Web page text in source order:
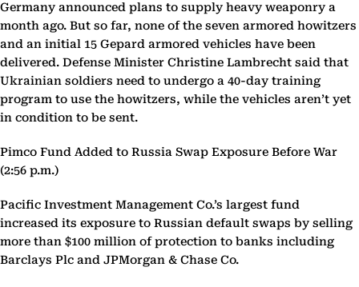
Germany announced plans to supply heavy weaponry a
month ago. But so far, none of the seven armored howitzers
and an initial 15 Gepard armored vehicles have been
delivered. Defense Minister Christine Lambrecht said that
Ukrainian soldiers need to undergo a 40-day training
program to use the howitzers, while the vehicles aren’t yet
in condition to be sent.
Pimco Fund Added to Russia Swap Exposure Before War
(2:56 p.m.)
Pacific Investment Management Co.’s largest fund
increased its exposure to Russian default swaps by selling
more than $100 million of protection to banks including
Barclays Plc and JPMorgan & Chase Co.